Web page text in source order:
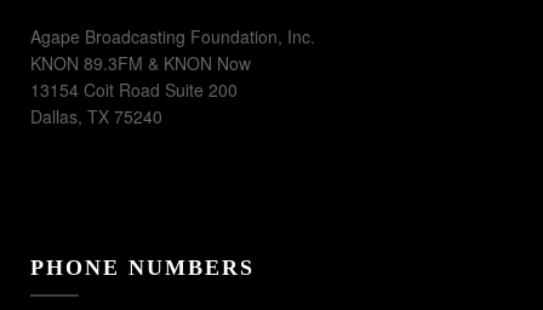
Agape Broadcasting Foundation, Inc.
KNON 89.3FM & KNON Now
13154 Coit Road Suite 200
Dallas, TX 75240
PHONE NUMBERS